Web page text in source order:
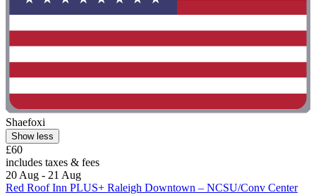
Shaefoxi
Show less
£60
includes taxes & fees
20 Aug - 21 Aug
Red Roof Inn PLUS+ Raleigh Downtown – NCSU/Conv Center